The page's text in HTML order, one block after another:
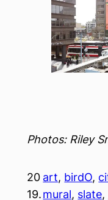
Photos: Riley
20
19.
art, birdO,
mural, slate,